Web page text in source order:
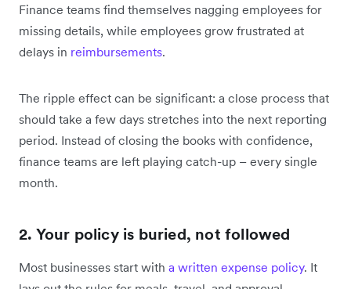
Finance teams find themselves nagging employees for
missing details, while employees grow frustrated at
delays in reimbursements.
The ripple effect can be significant: a close process that
should take a few days stretches into the next reporting
period. Instead of closing the books with confidence,
finance teams are left playing catch-up – every single
month.
2. Your policy is buried, not followed
Most businesses start with a written expense policy. It